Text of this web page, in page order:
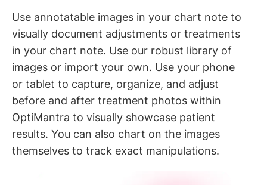
Use annotatable images in your chart note to
visually document adjustments or treatments
in your chart note. Use our robust library of
images or import your own. Use your phone
or tablet to capture, organize, and adjust
before and after treatment photos within
OptiMantra to visually showcase patient
results. You can also chart on the images
themselves to track exact manipulations.